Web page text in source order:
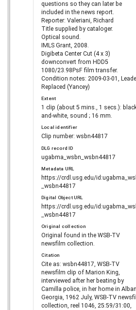
questions so they can later be
included in the news report.
Reporter: Valeriani, Richard
Title supplied by cataloger.
Optical sound.
IMLS Grant, 2008.
Digibeta Center Cut (4 x 3)
downconvert from HDD5
1080/23.98PsF film transfer.
Condition notes: 2009-03-01,
Replaced (Yancey)
Extent
1 clip (about 5 mins., 1 secs.):
and-white, sound ; 16 mm.
Local identifier
Clip number: wsbn44817
DLG record ID
ugabma_wsbn_wsbn44817
Metadata URL
https://crdl.usg.edu/
_wsbn44817
Digital Object URL
https://crdl.usg.edu/
_wsbn44817
Original collection
Original found in the WSB-TV
newsfilm collection.
Citation
Cite as: wsbn44817, WSB-TV
newsfilm clip of Marion King,
interviewed after her beating by
Camilla police, in her home in
Georgia, 1962 July, WSB-TV
collection, reel 1046, 25:59/31:00,